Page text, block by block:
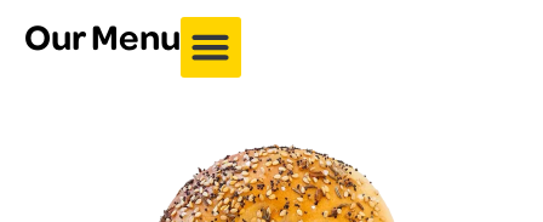
Our Menu